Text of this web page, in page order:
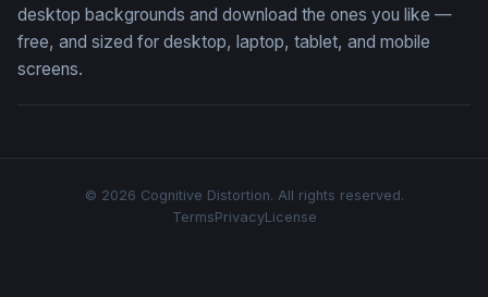
desktop backgrounds and download the ones you like —
free, and sized for desktop, laptop, tablet, and mobile
screens.
© 2026 Cognitive Distortion. All rights reserved.
TermsPrivacyLicense